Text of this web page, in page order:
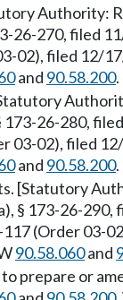
Authority:
26-270, filed
02), filed 12/
and 90.58.200.
173-26-280,
03-02), filed
and 90.58.200.
[Statutory
§ 173-26-
117 (Order
90.58.060and
prepare or